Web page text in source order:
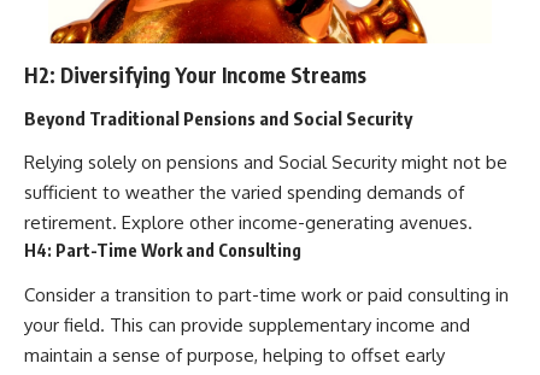
H2: Diversifying Your Income Streams
Beyond Traditional Pensions and Social Security
Relying solely on pensions and Social Security might not be
sufficient to weather the varied spending demands of
retirement. Explore other income-generating avenues.
H4: Part-Time Work and Consulting
Consider a transition to part-time work or paid consulting in
your field. This can provide supplementary income and
maintain a sense of purpose, helping to offset early